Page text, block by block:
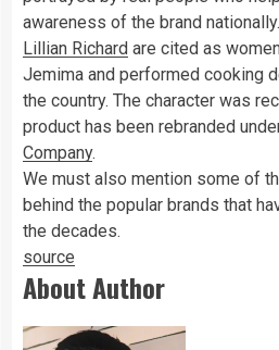
awareness of the brand
Lillian Richard are cited as
Jemima and performed cooking
the country. The character was
product has been rebranded
Company.
We must also mention some of
behind the popular brands that
the decades.
source
About Author